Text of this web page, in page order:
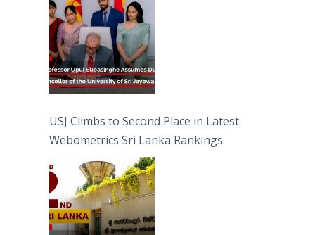
USJ Climbs to Second Place in Latest
Webometrics Sri Lanka Rankings